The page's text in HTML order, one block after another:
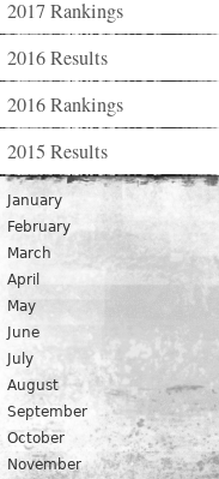
2017 Rankings
2016 Results
2016 Rankings
2015 Results
January
February
March
April
May
June
July
August
September
October
November